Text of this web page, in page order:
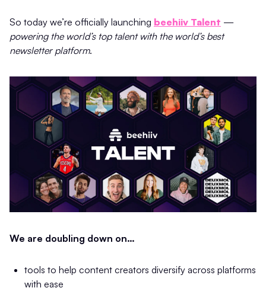
So today we’re officially launching beehiiv Talent —
powering the world’s top talent with the world’s best
newsletter platform.
We are doubling down on…
tools to help content creators diversify across platforms
with ease